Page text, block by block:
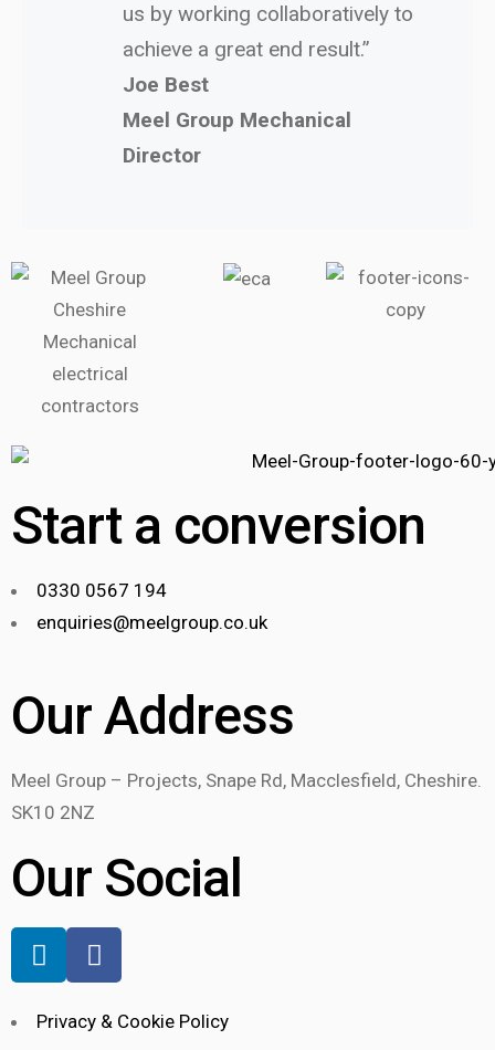
us by working collaboratively to
achieve a great end result.”
Joe Best
Meel Group Mechanical
Director
Start a conversion
0330 0567 194
enquiries@meelgroup.co.uk
Our Address
Meel Group – Projects, Snape Rd, Macclesfield, Cheshire.
SK10 2NZ
Our Social
Privacy & Cookie Policy